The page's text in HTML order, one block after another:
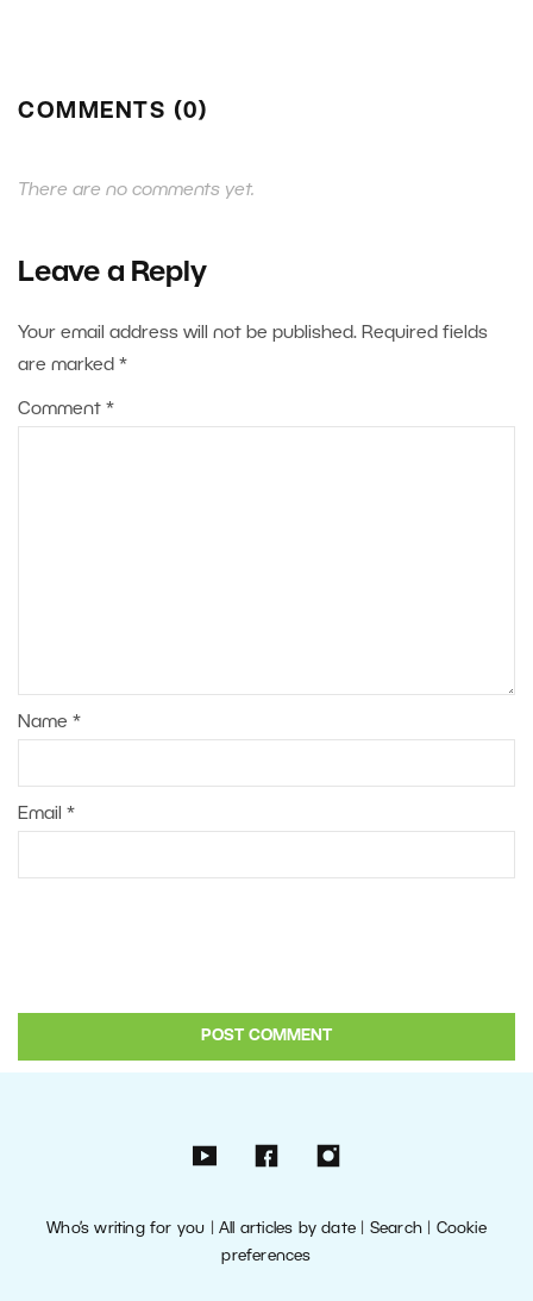
COMMENTS (0)
There are no comments yet.
Leave a Reply
Your email address will not be published. Required fields
are marked *
Comment *
Name *
Email *
Who’s writing for you |All articles by date Search| Cookie
preferences